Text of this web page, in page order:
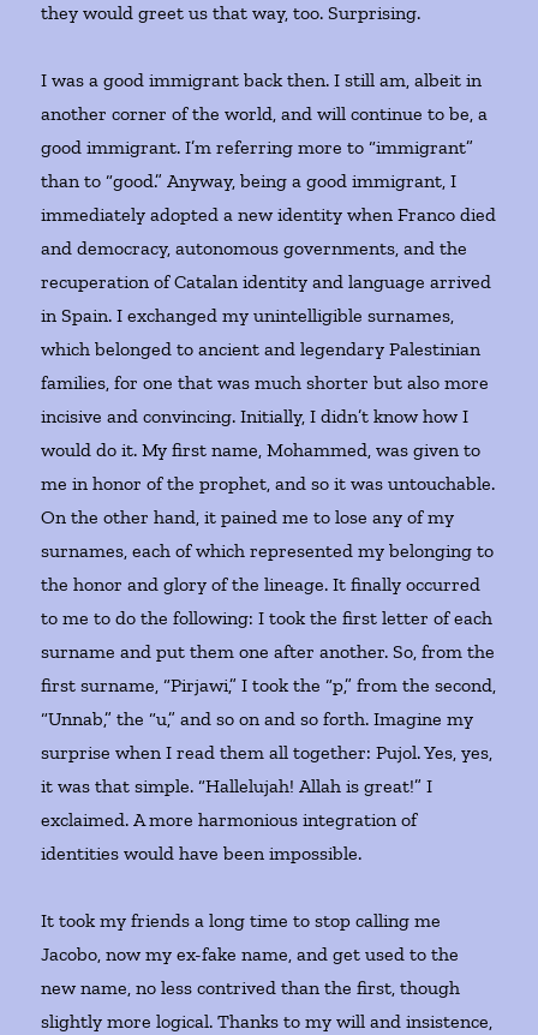
they would greet us that way, too. Surprising.
I was a good immigrant back then. I still am, albeit in
another corner of the world, and will continue to be, a
good immigrant. I’m referring more to “immigrant”
than to “good.” Anyway, being a good immigrant, I
immediately adopted a new identity when Franco died
and democracy, autonomous governments, and the
recuperation of Catalan identity and language arrived
in Spain. I exchanged my unintelligible surnames,
which belonged to ancient and legendary Palestinian
families, for one that was much shorter but also more
incisive and convincing. Initially, I didn’t know how I
would do it. My first name, Mohammed, was given to
me in honor of the prophet, and so it was untouchable.
On the other hand, it pained me to lose any of my
surnames, each of which represented my belonging to
the honor and glory of the lineage. It finally occurred
to me to do the following: I took the first letter of each
surname and put them one after another. So, from the
first surname, “Pirjawi,” I took the “p,” from the second,
“Unnab,” the “u,” and so on and so forth. Imagine my
surprise when I read them all together: Pujol. Yes, yes,
it was that simple. “Hallelujah! Allah is great!” I
exclaimed. A more harmonious integration of
identities would have been impossible.
It took my friends a long time to stop calling me
Jacobo, now my ex-fake name, and get used to the
new name, no less contrived than the first, though
slightly more logical. Thanks to my will and insistence,